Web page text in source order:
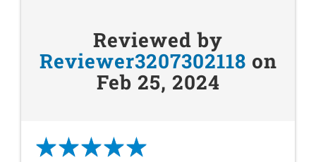
Reviewed by
Reviewer3207302118 on
Feb 25, 2024